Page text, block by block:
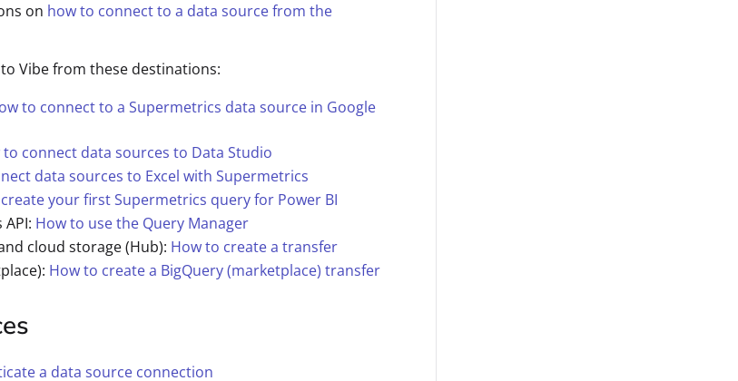
on how to connect to a data source from the
Vibe from these destinations:
to connect to a Supermetrics data source in Google
to connect data sources to Data Studio
data sources to Excel with Supermetrics
your first Supermetrics query for Power BI
How to use the Query Manager
cloud storage (Hub): How to create a transfer
How to create a BigQuery (marketplace) transfer
a data source connection